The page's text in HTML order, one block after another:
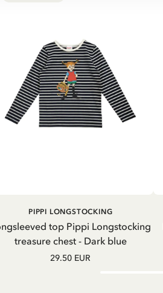
ADD TO
top Pippi Longstocking
treasure chest - Dark blue
PIPPI LONGSTOCKING
29.50 EUR